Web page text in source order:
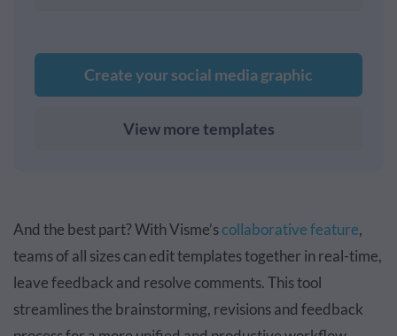
Create your social media graphic
View more templates
And the best part? With Visme’scollaborative feature,
teams of all sizes can edit templates together in real-time,
leave feedback and resolve comments. This tool
streamlines the brainstorming, revisions and feedback